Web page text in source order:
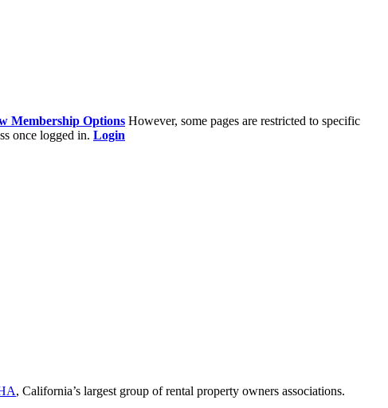
Membership Options However, some pages are restricted to specific
once logged in. Login
, California’s largest group of rental property owners associations.